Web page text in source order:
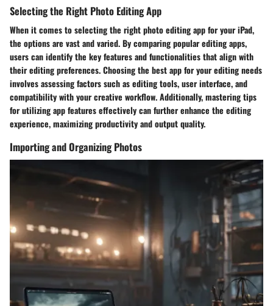
Selecting the Right Photo Editing App
When it comes to selecting the right photo editing app for your iPad,
the options are vast and varied. By comparing popular editing apps,
users can identify the key features and functionalities that align with
their editing preferences. Choosing the best app for your editing needs
involves assessing factors such as editing tools, user interface, and
compatibility with your creative workflow. Additionally, mastering tips
for utilizing app features effectively can further enhance the editing
experience, maximizing productivity and output quality.
Importing and Organizing Photos